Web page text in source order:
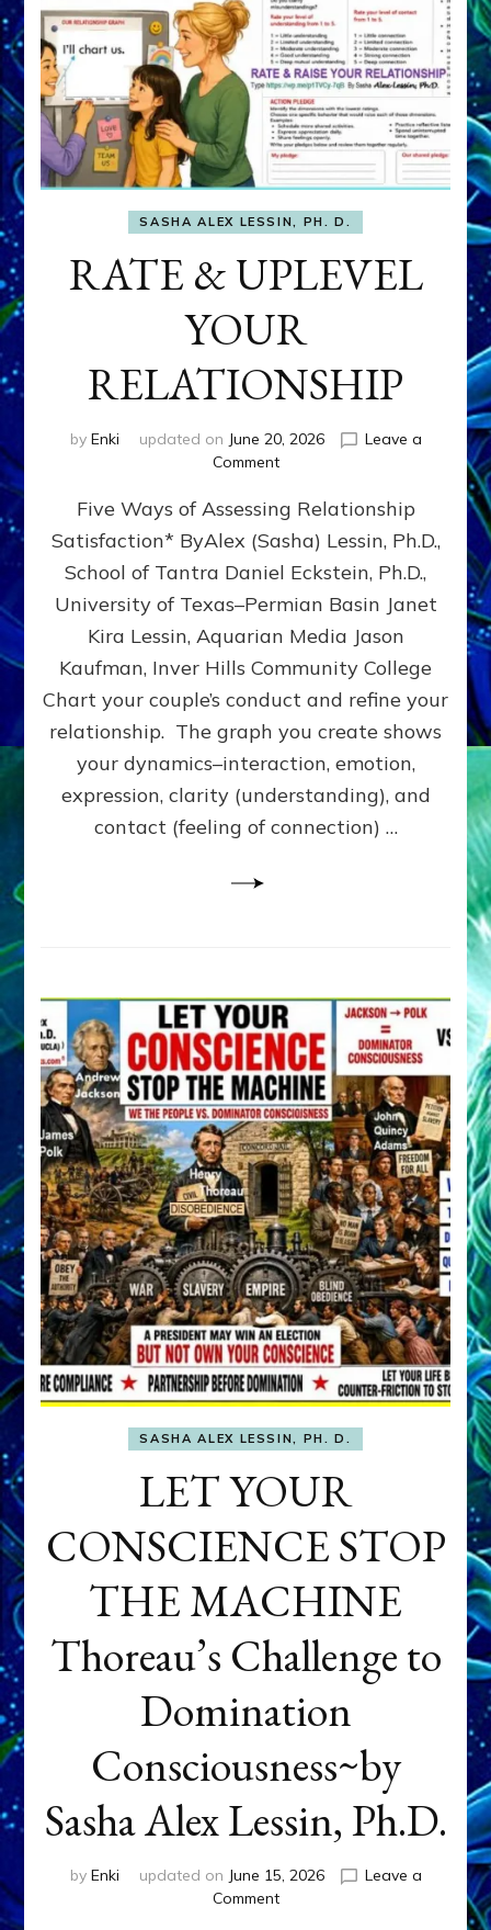
SASHA ALEX LESSIN, PH. D.
RATE & UPLEVEL
YOUR
RELATIONSHIP
by Enki updated on June 20, 2026
Leave a
Commenton
&
UPLEVEL
YOUR
RELATIONSHIP
Five Ways of Assessing Relationship
Satisfaction* ByAlex (Sasha) Lessin, Ph.D.,
School of Tantra Daniel Eckstein, Ph.D.,
University of Texas–Permian Basin Janet
Kira Lessin, Aquarian Media Jason
Kaufman, Inver Hills Community College
Chart your couple’s conduct and refine your
relationship. The graph you create shows
your dynamics–interaction, emotion,
expression, clarity (understanding), and
contact (feeling of connection) …
SASHA ALEX LESSIN, PH. D.
LET YOUR
CONSCIENCE STOP
THE MACHINE
Thoreau’s Challenge to
Domination
Consciousness~by
Sasha Alex Lessin, Ph.D.
by Enki updated on June 15, 2026
Leave a
Commenton